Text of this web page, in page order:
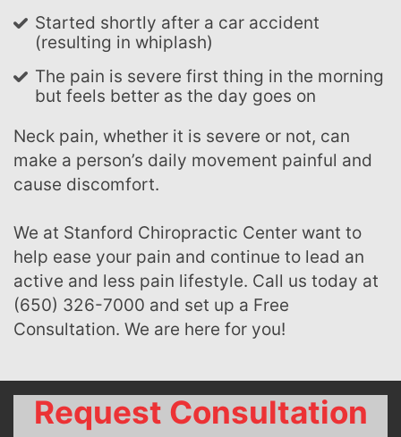
Started shortly after a car accident
(resulting in whiplash)
The pain is severe first thing in the morning
but feels better as the day goes on
Neck pain, whether it is severe or not, can
make a person’s daily movement painful and
cause discomfort.
We at Stanford Chiropractic Center want to
help ease your pain and continue to lead an
active and less pain lifestyle. Call us today at
(650) 326-7000 and set up a Free
Consultation. We are here for you!
Request Consultation